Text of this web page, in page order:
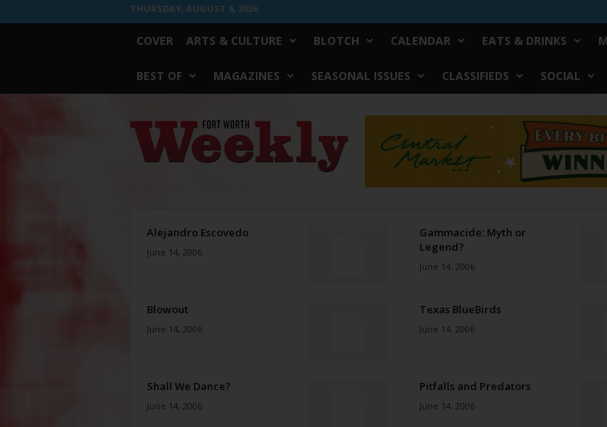
THURSDAY, AUGUST 6, 2026
COVER ARTS & CULTURE BLOTCH CALENDAR EATS & DRINKS
BEST OF MAGAZINES SEASONAL ISSUES CLASSIFIEDS SOCIAL
Weekly
Alejandro Escovedo
June 14, 2006
Gammacide: Myth or
Legend?
June 14, 2006
Blowout
June 14, 2006
Texas BlueBirds
June 14, 2006
Shall We Dance?
June 14, 2006
Pitfalls and Predators
June 14, 2006